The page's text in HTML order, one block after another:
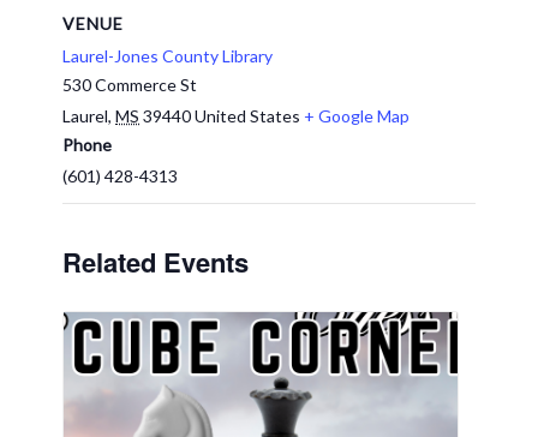
VENUE
Laurel-Jones County Library
530 Commerce St
Laurel, MS 39440United States + Google Map
Phone
(601) 428-4313
Related Events